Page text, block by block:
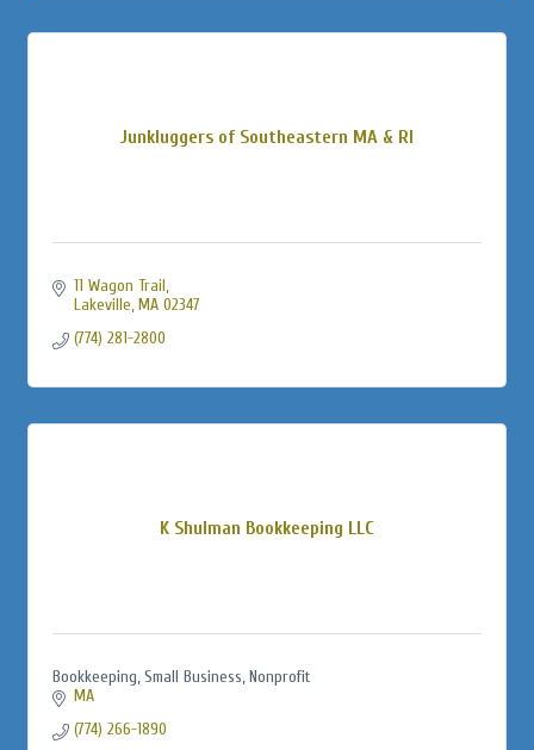
Junkluggers of Southeastern MA & RI
11 Wagon Trail
Lakeville MA 02347
(774) 281-2800
K Shulman Bookkeeping LLC
Bookkeeping, Small Business, Nonprofit
MA
(774) 266-1890